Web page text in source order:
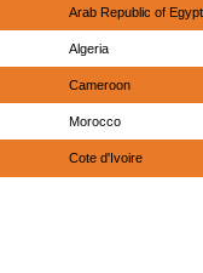
Arab Republic of Egypt
Algeria
Cameroon
Morocco
Cote d'Ivoire